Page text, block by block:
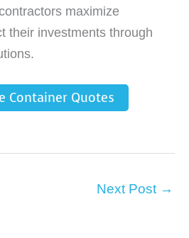
maximize
their investments through
Container Quotes
Next Post →